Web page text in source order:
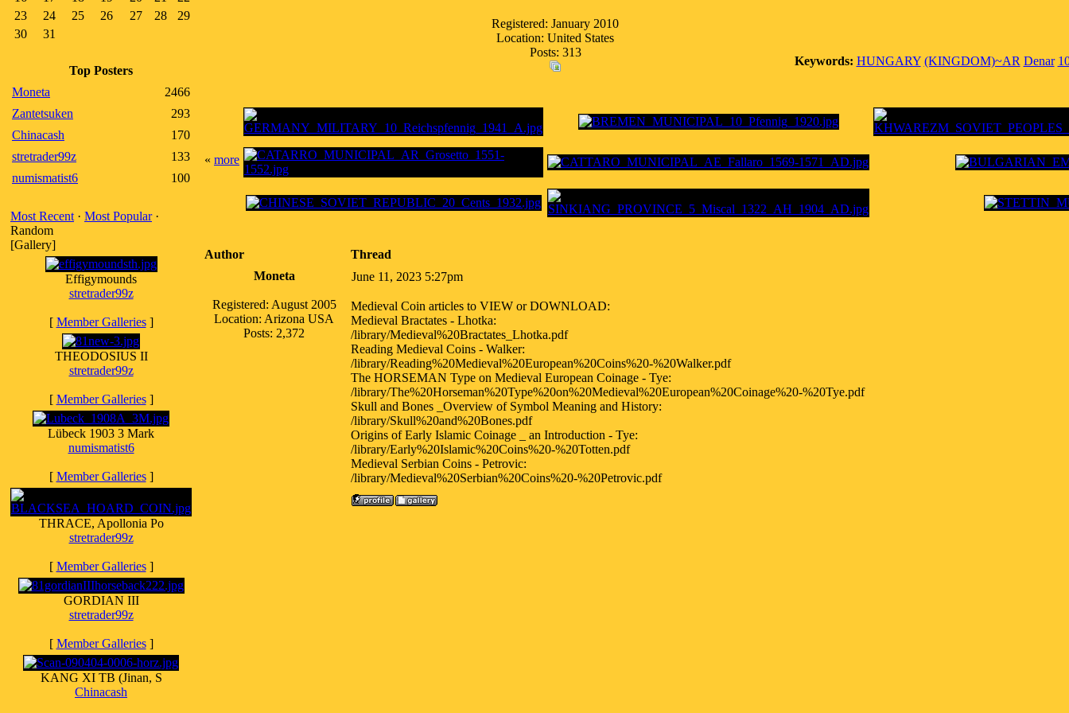
23
24 25 26 27 28
29
30
31
Top Posters
Moneta
2466
Zantetsuken
293
Chinacash
170
stretrader99z
133
numismatist6
100
Most Recent · Most Popular·
Random
[Gallery]
Effigymounds
stretrader99z
[ Member Galleries]
THEODOSIUS II
stretrader99z
[ Member Galleries]
Lübeck 1903 3 Mark
numismatist6
[ Member Galleries]
THRACE, Apollonia Po
stretrader99z
[ Member Galleries]
GORDIAN III
stretrader99z
[ Member Galleries]
KANG XI TB (Jinan, S
Chinacash
Registered: January 2010
Location: United States
Posts: 313
Keywords: HUNGARY (KINGDOM)~AR Denar
« more
Author
Thread
Moneta
Registered: August 2005
Location: Arizona USA
Posts: 2,372
June 11, 2023 5:27pm
Medieval Coin articles to VIEW or DOWNLOAD:
Medieval Bractates - Lhotka:
/library/Medieval%20Bractates_Lhotka.pdf
Reading Medieval Coins - Walker:
/library/Reading%20Medieval%20European%20Coins%20-%20Walker.pdf
The HORSEMAN Type on Medieval European Coinage - Tye:
/library/The%20Horseman%20Type%20on%20Medieval%20European%20Coinage%20-%20Tye.pdf
Skull and Bones _Overview of Symbol Meaning and History:
/library/Skull%20and%20Bones.pdf
Origins of Early Islamic Coinage _ an Introduction - Tye:
/library/Early%20Islamic%20Coins%20-%20Totten.pdf
Medieval Serbian Coins - Petrovic:
/library/Medieval%20Serbian%20Coins%20-%20Petrovic.pdf